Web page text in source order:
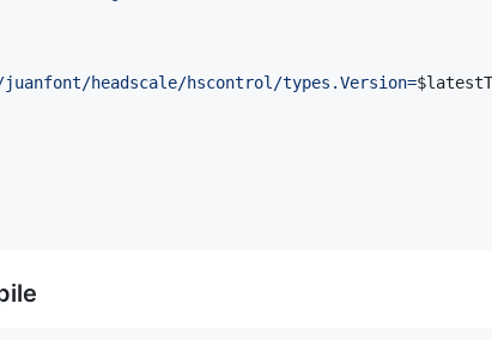
headscale/hscontrol/types.Version=